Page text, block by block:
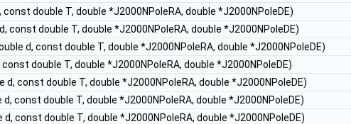
double T, double *J2000NPoleRA, double *J2000NPoleDE)
const double T, double *J2000NPoleRA, double *J2000NPoleDE)
d, const double T, double *J2000NPoleRA, double *J2000NPoleDE)
double T, double *J2000NPoleRA, double *J2000NPoleDE)
d, const double T, double *J2000NPoleRA, double *J2000NPoleDE)
const double T, double *J2000NPoleRA, double *J2000NPoleDE)
const double T, double *J2000NPoleRA, double *J2000NPoleDE)